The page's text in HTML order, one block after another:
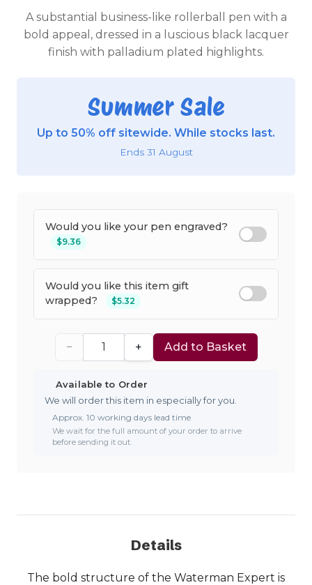
A substantial business-like rollerball pen with a
bold appeal, dressed in a luscious black lacquer
finish with palladium plated highlights.
Summer Sale
Up to 50% off sitewide. While stocks last.
Ends 31 August
Would you like your pen engraved?
$9.36
Would you like this item gift
wrapped?
$5.32
− + Add to Basket
Available to Order
We will order this item in especially for you.
Approx. 10 working days lead time
We wait for the full amount of your order to arrive
before sending it out.
Details
The bold structure of the Waterman Expert is